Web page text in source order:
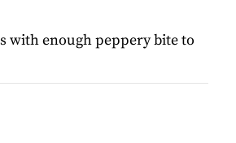
with enough peppery bite to